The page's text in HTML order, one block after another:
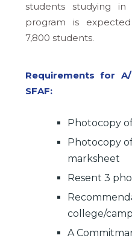
students studying
program is
7,800 students.
Requirements for
SFAF:
Photocopy
Photocopy
marksheet
Resent 3
college/
A